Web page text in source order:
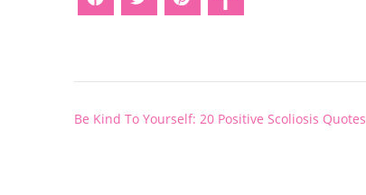
Post
Be Kind To Yourself: 20 Positive Scoliosis Quotes